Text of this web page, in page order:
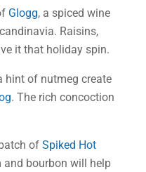
Glogg, a spiced wine
Raisins,
it that holiday spin.
hint of nutmeg create
. The rich concoction
of Spiked Hot
and bourbon will help